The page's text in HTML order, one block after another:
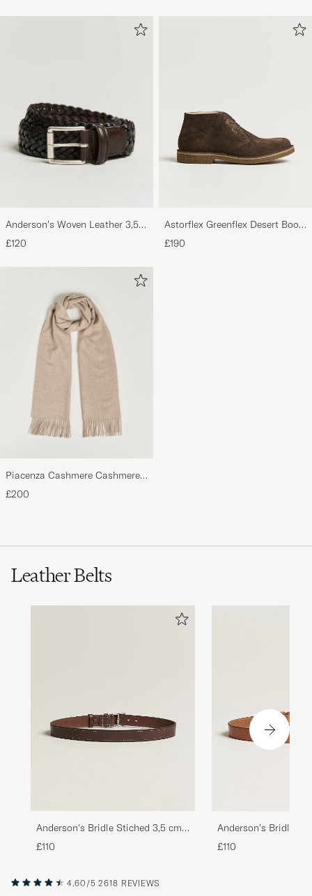
Anderson's Woven Leather 3,5
cm Belt Dark Brown
£120
Astorflex Greenflex Desert Boot
Dark Brown Suede
£190
Piacenza Cashmere Cashmere
Scarf Light Beige
£200
Leather Belts
Anderson's Bridle Stiched 3,5 cm
Leather Belt Brown
£110
Anderson's Bridle
Leather Belt Tan
£110
4.60/5 2618 REVIEWS